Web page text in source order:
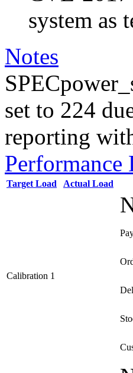
system as
Notes
set to 224
reporting
Performance
Target Load Actual Load
Calibration 1